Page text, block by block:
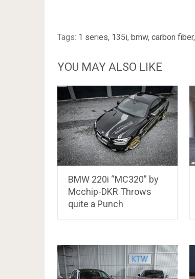
Tags: 1 series, 135i, bmw, carbon fiber,
YOU MAY ALSO LIKE
BMW 220i “MC320” by
Mcchip-DKR Throws
quite a Punch